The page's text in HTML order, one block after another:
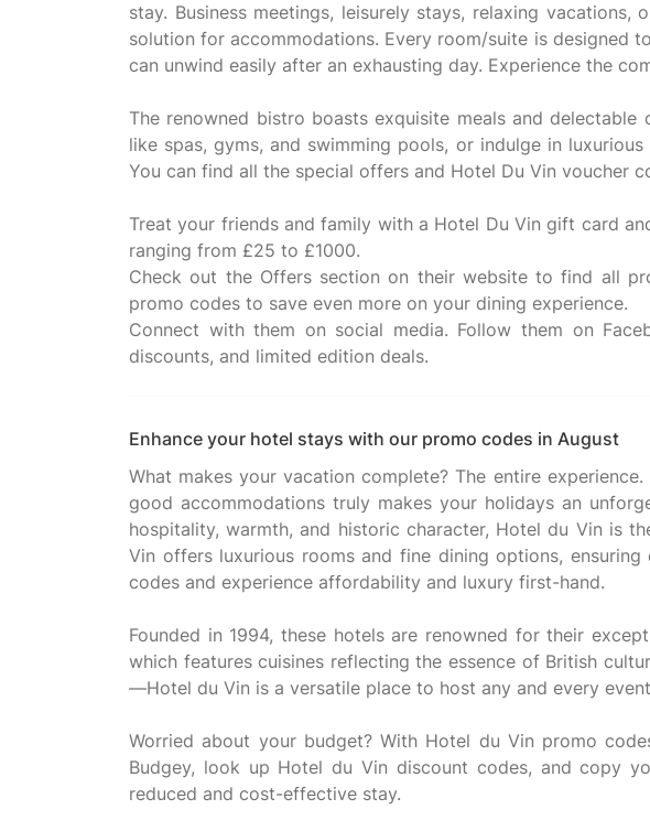
stay. Business meetings, leisurely stays, relaxing
solution for accommodations. Every room/suite is designed
can unwind easily after an exhausting day. Experience the
The renowned bistro boasts exquisite meals and
like spas, gyms, and swimming pools, or indulge in
You can find all the special offers and Hotel Du Vin voucher
Treat your friends and family with a Hotel Du Vin gift card
ranging from £25 to £1000.
Check out the Offers section on their website to find all
promo codes to save even more on your dining experience.
Connect with them on social media. Follow them on
Enhance your hotel stays with our promo codes in August
What makes your vacation complete? The entire
good accommodations truly makes your holidays an
hospitality, warmth, and historic character, Hotel du Vin is
Vin offers luxurious rooms and fine dining options,
codes and experience affordability and luxury first-hand.
Founded in 1994, these hotels are renowned for their
which features cuisines reflecting the essence of British
—Hotel du Vin is a versatile place to host any and every
Worried about your budget? With Hotel du Vin promo
Budgey, look up Hotel du Vin discount codes, and copy
reduced and cost-effective stay.